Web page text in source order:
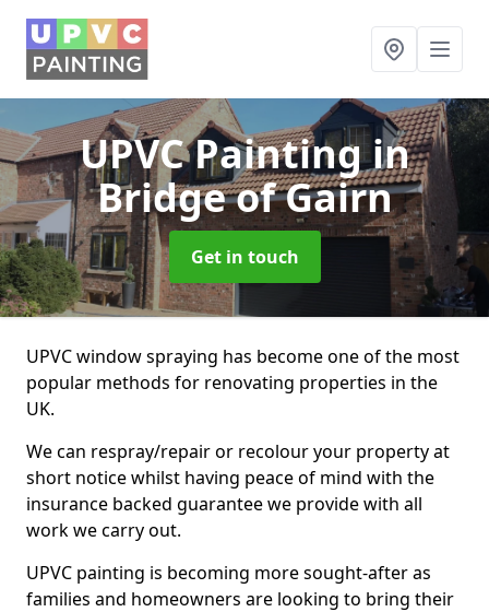
UPVC Paintingin
Bridge of Gairn
Get in touch
UPVC window spraying has become one of the most
popular methods for renovating properties in the
UK.
We can respray/repair or recolour your property at
short notice whilst having peace of mind with the
insurance backed guarantee we provide with all
work we carry out.
UPVC painting is becoming more sought-after as
families and homeowners are looking to bring their